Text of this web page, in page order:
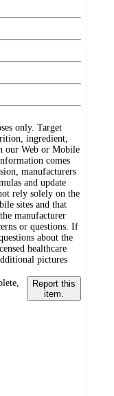
only. Target
ingredient,
our Web or Mobile
comes
manufacturers
and update
rely solely on the
sites and that
manufacturer
or questions. If
about the
healthcare
pictures
Report this
item.